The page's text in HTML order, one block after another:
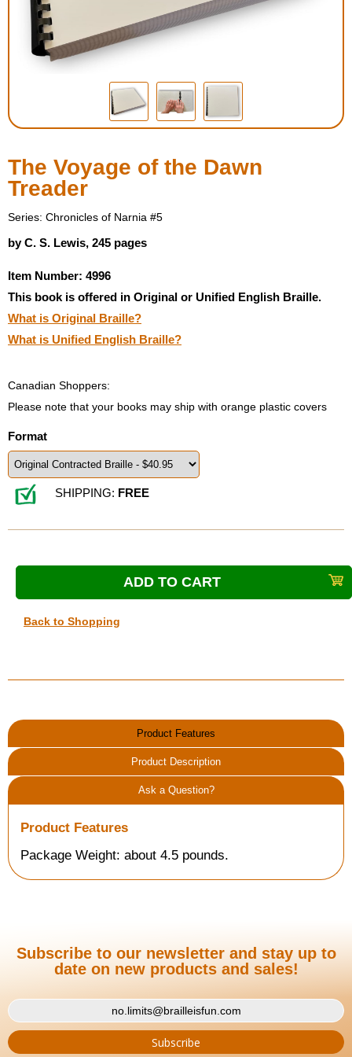
Housewares
Braille Workshop
Toys and Games
Low Vision Products
Gift Shop
Copy Center
Talking Software
The Voyage of the Dawn
Treader
Series: Chronicles of Narnia #5
by C. S. Lewis, 245 pages
Item Number: 4996
This book is offered in Original or Unified English Braille.
What is Original Braille?
What is Unified English Braille?
Canadian Shoppers:
Please note that your books may ship with orange plastic covers
Format
SHIPPING: FREE
Back to Shopping
Product Features
Product Description
Ask a Question?
Product Features
Package Weight: about 4.5 pounds.
Subscribe to our newsletter and stay up to
date on new products and sales!